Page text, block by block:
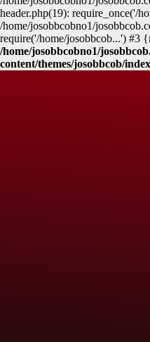
header.php(19): require_once('/
/home/josobbcobno1/
require('/home/josobbcob...') #3
/home/josobbcobno1/
content/themes/josobbcob/